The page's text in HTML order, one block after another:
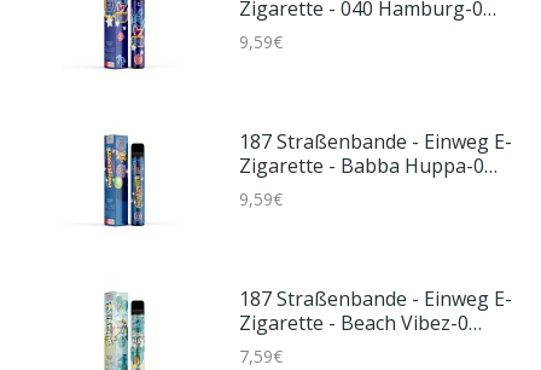
Zigarette - 040 Hamburg-0
Mg/ml
9,59€
187 Straßenbande - Einweg E-
Zigarette - Babba Huppa-0
Mg/ml
9,59€
187 Straßenbande - Einweg E-
Zigarette - Beach Vibez-0
Mg/ml
7,59€